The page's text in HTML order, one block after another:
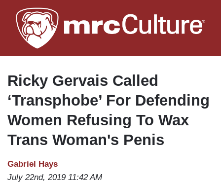
to
main
Ricky Gervais Called
‘Transphobe’ For Defending
Women Refusing To Wax
Trans Woman's Penis
Gabriel Hays
July 22nd, 2019 11:42 AM